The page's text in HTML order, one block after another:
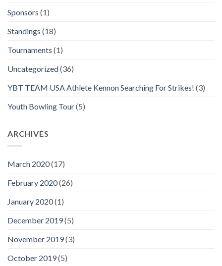
Sponsors (1)
Standings (18)
Tournaments (1)
Uncategorized(36)
YBT TEAM USA Athlete Kennon Searching For Strikes! (3)
Youth Bowling Tour(5)
ARCHIVES
March 2020(17)
February 2020(26)
January 2020(1)
December 2019(5)
November 2019(3)
October 2019(5)